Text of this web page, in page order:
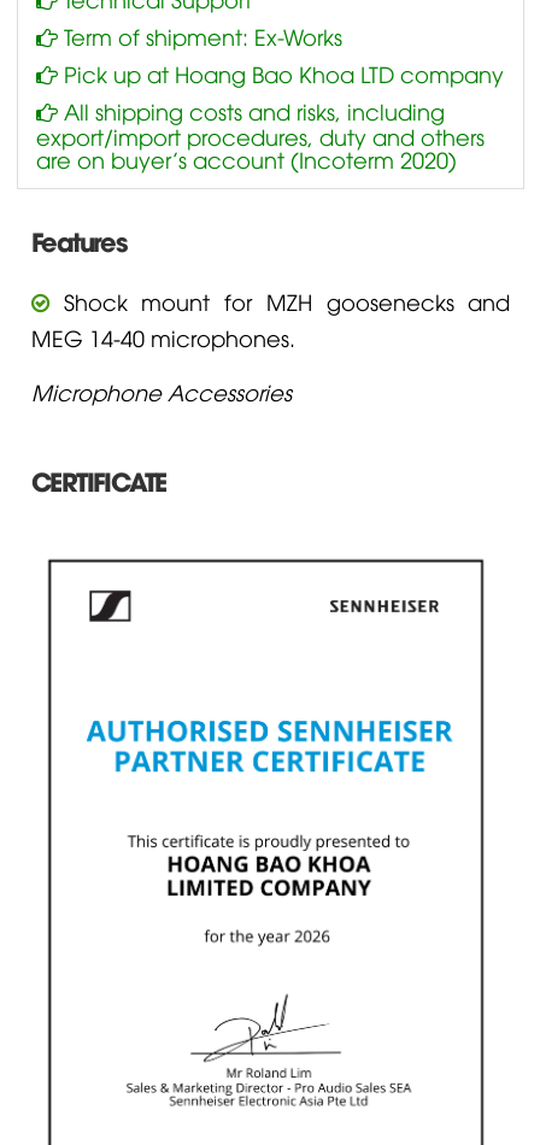
Term of shipment: Ex-Works
Pick up at Hoang Bao Khoa LTD company
All shipping costs and risks, including
export/import procedures, duty and others
are on buyer’s account (Incoterm 2020)
Features
Shock mount for MZH goosenecks and
MEG 14-40 microphones.
Microphone Accessories
CERTIFICATE